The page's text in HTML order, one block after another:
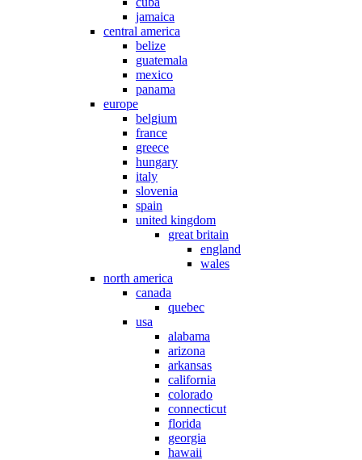
jamaica
central america
belize
guatemala
mexico
panama
europe
belgium
france
greece
hungary
italy
slovenia
spain
united kingdom
great britain
england
wales
north america
canada
quebec
usa
alabama
arizona
arkansas
california
colorado
connecticut
florida
georgia
hawaii